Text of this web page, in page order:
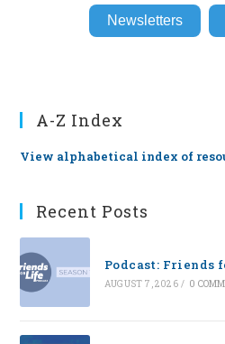
Newsletters
A-Z Index
View alphabetical index of
Recent Posts
Podcast: Friends
AUGUST 7, 2026 / 0